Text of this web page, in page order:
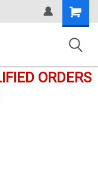
Shopping
Cart
ORDERS